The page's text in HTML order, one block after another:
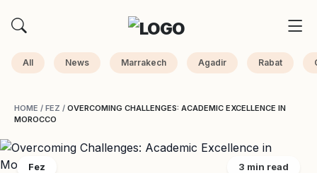
All News Marrakech Agadir Rabat
HOME / FEZ / OVERCOMING CHALLENGES: ACADEMIC EXCELLENCE IN
MOROCCO
Fez 3 min read